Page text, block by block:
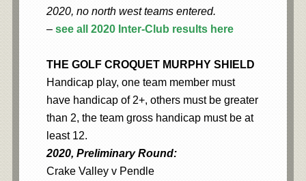
2020, no north west teams entered.
– see all 2020 Inter-Club results here
THE GOLF CROQUET MURPHY SHIELD
Handicap play, one team member must
have handicap of 2+, others must be greater
than 2, the team gross handicap must be at
least 12.
2020, Preliminary Round:
Crake Valley v Pendle